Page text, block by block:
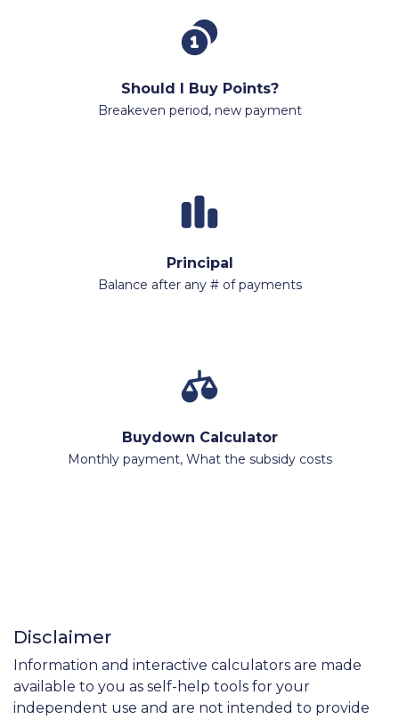
Should I Buy Points?
Breakeven period, new payment
Principal
Balance after any # of payments
Buydown Calculator
Monthly payment, What the subsidy costs
Disclaimer
Information and interactive calculators are made
available to you as self-help tools for your
independent use and are not intended to provide